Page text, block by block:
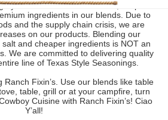
by our store! At Ranch Fixin’s, we pride
ingredients in our blends. Due to
and the supply chain crisis, we are
on our products. Blending our
and cheaper ingredients is NOT an
We are committed to delivering quality
line of Texas Style Seasonings.
Fixin’s. Use our blends like table
table, grill or at your campfire, turn
Cuisine with Ranch Fixin’s! Ciao
Y’all!